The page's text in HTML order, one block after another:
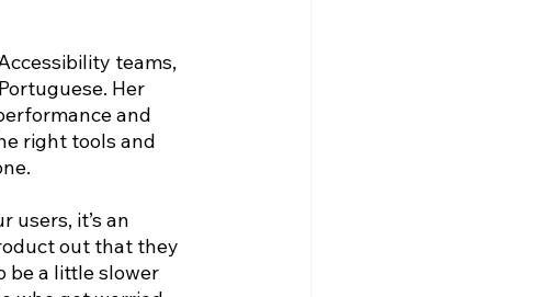
teams,
Her
and
right tools and
users, it’s an
out that they
be a little slower